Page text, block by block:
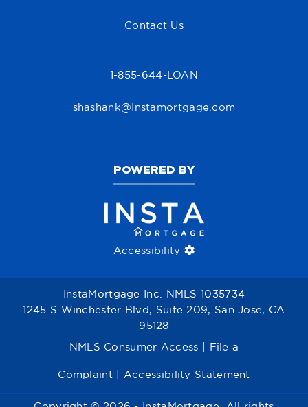
Contact Us
1-855-644-LOAN
shashank@Instamortgage.com
POWERED BY
Accessibility
InstaMortgage Inc. NMLS 1035734
1245 S Winchester Blvd, Suite 209, San Jose, CA
95128
NMLS Consumer Access File a
Complaint| Accessibility Statement